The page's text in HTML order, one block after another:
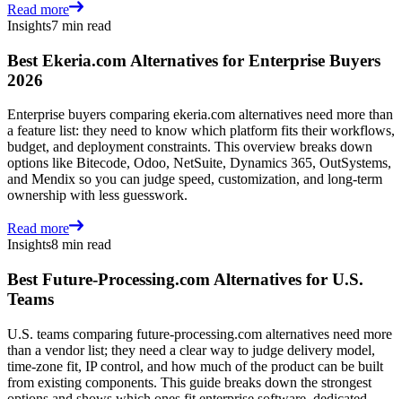
Read more
Insights7 min read
Best Ekeria.com Alternatives for Enterprise Buyers
2026
Enterprise buyers comparing ekeria.com alternatives need more than
a feature list: they need to know which platform fits their workflows,
budget, and deployment constraints. This overview breaks down
options like Bitecode, Odoo, NetSuite, Dynamics 365, OutSystems,
and Mendix so you can judge speed, customization, and long-term
ownership with less guesswork.
Read more
Insights8 min read
Best Future-Processing.com Alternatives for U.S.
Teams
U.S. teams comparing future-processing.com alternatives need more
than a vendor list; they need a clear way to judge delivery model,
time-zone fit, IP control, and how much of the product can be built
from existing components. This guide breaks down the strongest